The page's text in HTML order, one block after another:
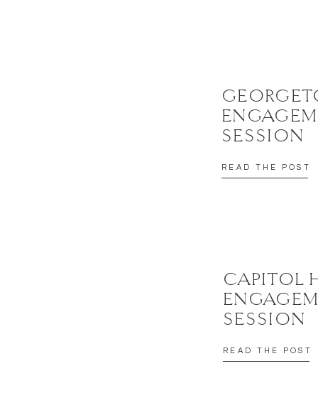
READ THE POST
CAPITOL
SESSION
READ THE POST
SESSION